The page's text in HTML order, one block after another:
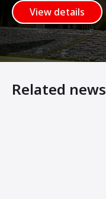
View details
Related news